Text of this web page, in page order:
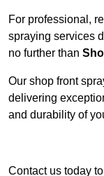
For professional,
spraying services
no further than
Our shop front
delivering
and durability of
Contact us today